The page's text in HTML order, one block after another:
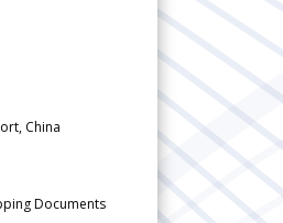
China
Documents